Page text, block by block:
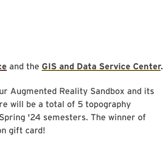
and the GIS and Data Service Center.
Augmented Reality Sandbox and its
will be a total of 5 topography
'24 semesters. The winner of
gift card!